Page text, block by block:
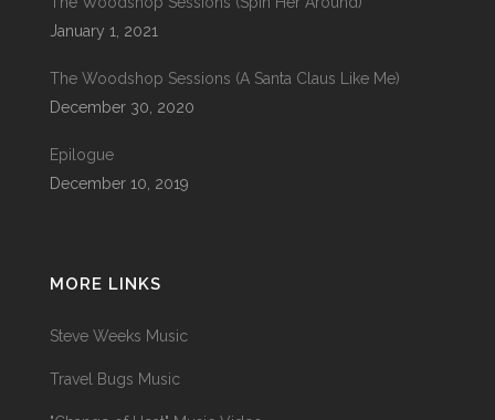
January 1, 2021
The Woodshop Sessions (A Santa Claus Like Me)
December 30, 2020
Epilogue
December 10, 2019
MORE LINKS
Steve Weeks Music
Travel Bugs Music